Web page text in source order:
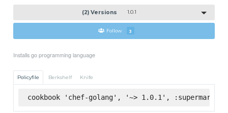
(2) Versions 1.0.1
Follow 3
Installs go programming language
Policyfile Berkshelf Knife
cookbook 'chef-golang', '~> 1.0.1', :supermarket